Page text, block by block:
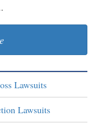
Lawsuits
Lawsuits